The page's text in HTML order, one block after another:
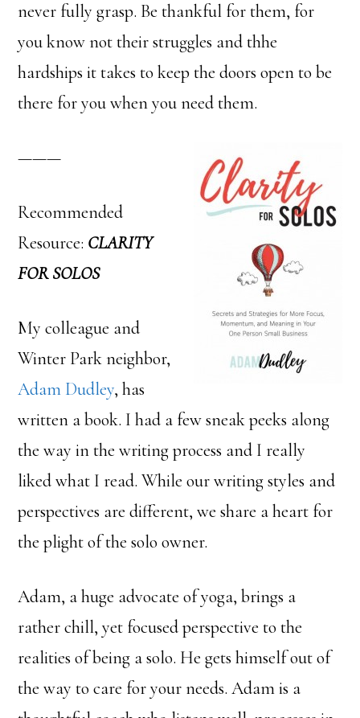
never fully grasp. Be thankful for them, for
you know not their struggles and thhe
hardships it takes to keep the doors open to be
there for you when you need them.
———
Recommended
Resource: CLARITY
FOR SOLOS
My colleague and
Winter Park neighbor,
Adam Dudley, has
written a book. I had a few sneak peeks along
the way in the writing process and I really
liked what I read. While our writing styles and
perspectives are different, we share a heart for
the plight of the solo owner.
Adam, a huge advocate of yoga, brings a
rather chill, yet focused perspective to the
realities of being a solo. He gets himself out of
the way to care for your needs. Adam is a